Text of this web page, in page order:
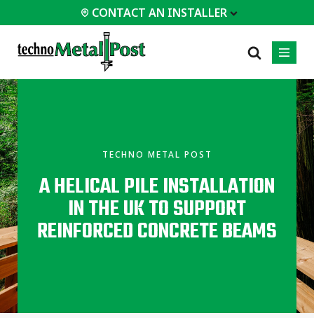
CONTACT AN INSTALLER
Additions
Homes &
Cottages
Garages &
Residential
Industrial
Frequently Asked
Questions
Engineering Services
Technical Documents
TECHNO METAL POST
A HELICAL PILE INSTALLATION
IN THE UK TO SUPPORT
REINFORCED CONCRETE BEAMS